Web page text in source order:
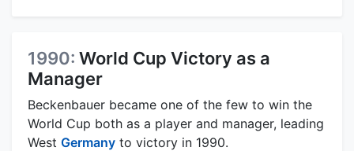
1990: World Cup Victory as a
Manager
Beckenbauer became one of the few to win the
World Cup both as a player and manager, leading
West Germany to victory in 1990.